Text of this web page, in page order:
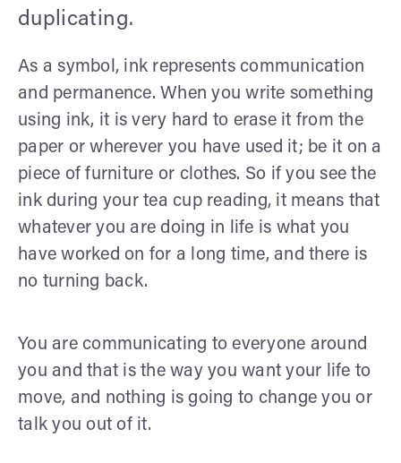
duplicating.
As a symbol, ink represents communication
and permanence. When you write something
using ink, it is very hard to erase it from the
paper or wherever you have used it; be it on a
piece of furniture or clothes. So if you see the
ink during your tea cup reading, it means that
whatever you are doing in life is what you
have worked on for a long time, and there is
no turning back.
You are communicating to everyone around
you and that is the way you want your life to
move, and nothing is going to change you or
talk you out of it.